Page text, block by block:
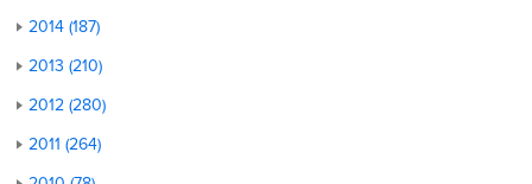
2014 (187)
2013 (210)
2012 (280)
2011 (264)